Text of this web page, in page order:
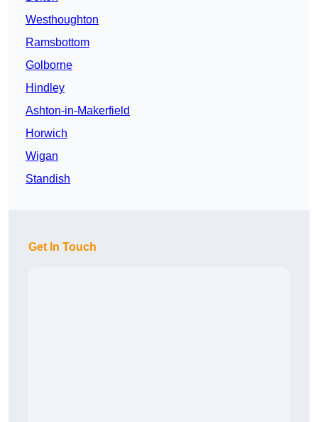
Westhoughton
Ramsbottom
Golborne
Hindley
Ashton-in-Makerfield
Horwich
Wigan
Standish
Get In Touch